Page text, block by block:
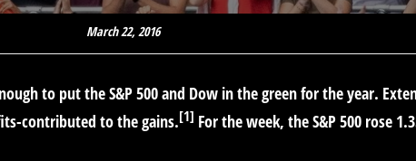
March 22, 2016
to put the S&P 500 and Dow in the green for the year.
contributed to the gains.[1] For the week, the S&P 500 rose